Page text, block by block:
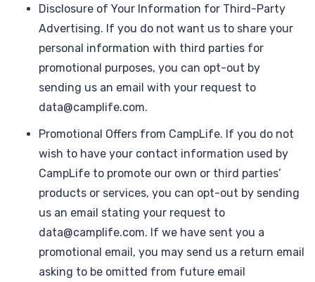
Disclosure of Your Information for Third-Party
Advertising. If you do not want us to share your
personal information with third parties for
promotional purposes, you can opt-out by
sending us an email with your request to
data@camplife.com.
Promotional Offers from CampLife. If you do not
wish to have your contact information used by
CampLife to promote our own or third parties’
products or services, you can opt-out by sending
us an email stating your request to
data@camplife.com. If we have sent you a
promotional email, you may send us a return email
asking to be omitted from future email